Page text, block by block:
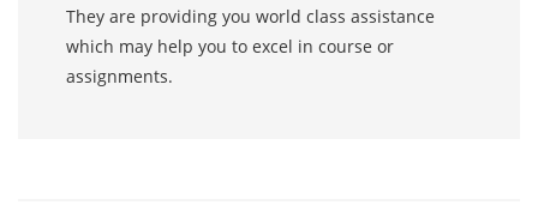
They are providing you world class assistance
which may help you to excel in course or
assignments.